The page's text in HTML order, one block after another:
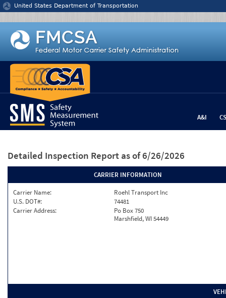
Jump to content
United States Department of Transportation
A&I
Detailed Inspection Report as of 6/26/2026
CARRIER INFORMATION
Carrier Name:
Roehl Transport Inc
U.S. DOT#:
74481
Carrier Address:
Po Box 750
Marshfield, WI 54449